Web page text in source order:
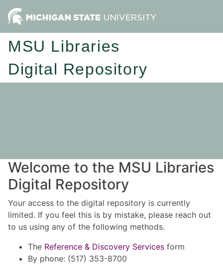
MSU Libraries
Digital Repository
Welcome to the MSU Libraries
Digital Repository
Your access to the digital repository is currently
limited. If you feel this is by mistake, please reach out
to us using any of the following methods.
The Reference & Discovery Services form
By phone: (517) 353-8700